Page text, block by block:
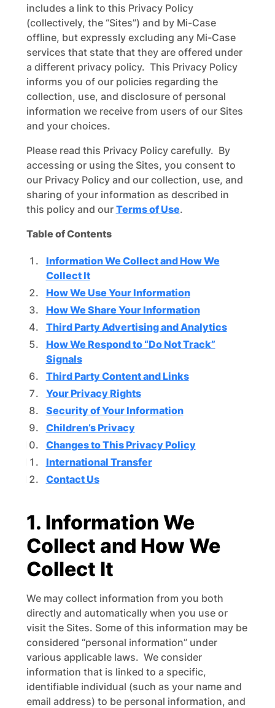
includes a link to this Privacy Policy
(collectively, the “Sites”) and by Mi-Case
offline, but expressly excluding any Mi-Case
services that state that they are offered under
a different privacy policy. This Privacy Policy
informs you of our policies regarding the
collection, use, and disclosure of personal
information we receive from users of our Sites
and your choices.
Please read this Privacy Policy carefully. By
accessing or using the Sites, you consent to
our Privacy Policy and our collection, use, and
sharing of your information as described in
this policy and our Terms of Use.
Table of Contents
Information We Collect and How We
Collect It
How We Use Your Information
How We Share Your Information
Third Party Advertising and Analytics
How We Respond to “Do Not Track”
Signals
Third Party Content and Links
Your Privacy Rights
Security of Your Information
Children’s Privacy
Changes to This Privacy Policy
International Transfer
Contact Us
1. Information We
Collect and How We
Collect It
We may collect information from you both
directly and automatically when you use or
visit the Sites. Some of this information may be
considered “personal information” under
various applicable laws. We consider
information that is linked to a specific,
identifiable individual (such as your name and
email address) to be personal information, and